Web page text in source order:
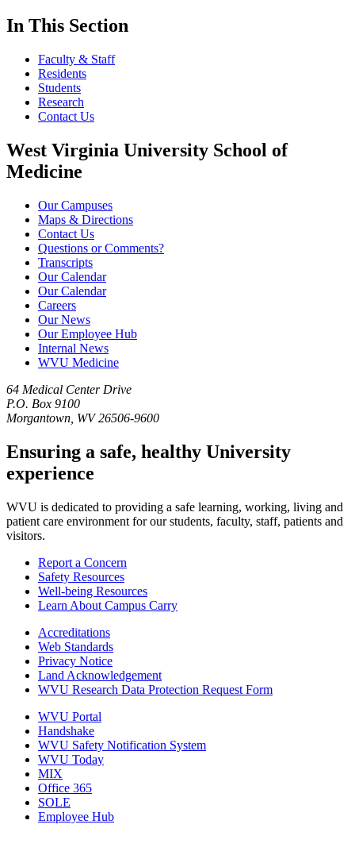
In This Section
Faculty & Staff
Residents
Students
Research
Contact Us
West Virginia University School of
Medicine
Our Campuses
Maps & Directions
Contact Us
Questions or Comments?
Transcripts
Our Calendar
Our Calendar
Careers
Our News
Our Employee Hub
Internal News
WVU Medicine
64 Medical Center Drive
P.O. Box 9100
Morgantown, WV 26506-9600
Ensuring a safe, healthy University
experience
WVU is dedicated to providing a safe learning, working, living and
patient care environment for our students, faculty, staff, patients and
visitors.
Report a Concern
Safety Resources
Well-being Resources
Learn About Campus Carry
Accreditations
Web Standards
Privacy Notice
Land Acknowledgement
WVU Research Data Protection Request Form
WVU Portal
Handshake
WVU Safety Notification System
WVU Today
MIX
Office 365
SOLE
Employee Hub